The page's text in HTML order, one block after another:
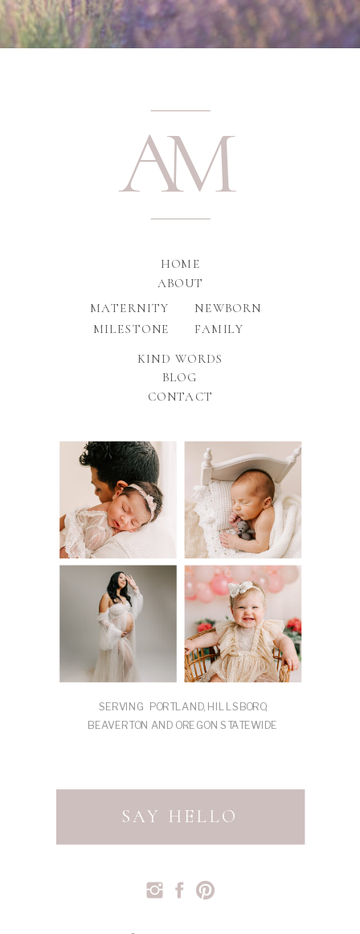
BLOG
NEWBORN
MATERNITY
ABOUT
HOME
KIND WORDS
CONTACT
SERVING PORTLAND, HILLSBORO,
BEAVERTON AND OREGON STATEWIDE
A
SAY HELLO
M
FAMILY
MILESTONE